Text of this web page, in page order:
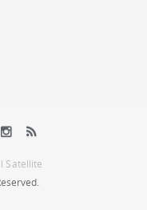
Satellite